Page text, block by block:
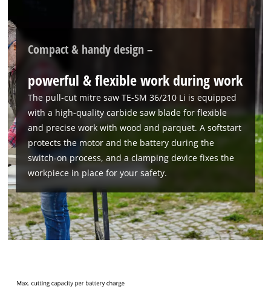
Compact & handy design –
powerful & flexible work during work
The pull-cut mitre saw TE-SM 36/210 Li is equipped
with a high-quality carbide saw blade for flexible
and precise work with wood and parquet. A softstart
protects the motor and the battery during the
switch-on process, and a clamping device fixes the
workpiece in place for your safety.